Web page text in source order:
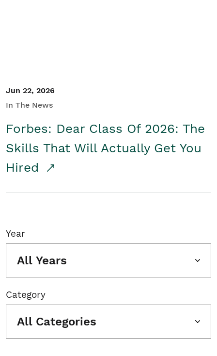
Jun 22, 2026
In The News
Forbes: Dear Class Of 2026: The
Skills That Will Actually Get You
Hired
Year
All Years
Category
All Categories